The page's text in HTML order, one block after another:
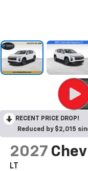
RECENT PRICE DROP!
Reduced by $2,015
2027
LT